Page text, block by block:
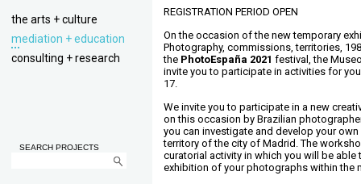
the arts + culture
mediation + education
consulting + research
SEARCH PROJECTS
REGISTRATION PERIOD OPEN
On the occasion of the new temporary
Photography, commissions, territories,
the PhotoEspaña 2021 festival, the
invite you to participate in activities for
17.
We invite you to participate in a new
on this occasion by Brazilian
you can investigate and develop your own
territory of the city of Madrid. The
curatorial activity in which you will be able
exhibition of your photographs within the